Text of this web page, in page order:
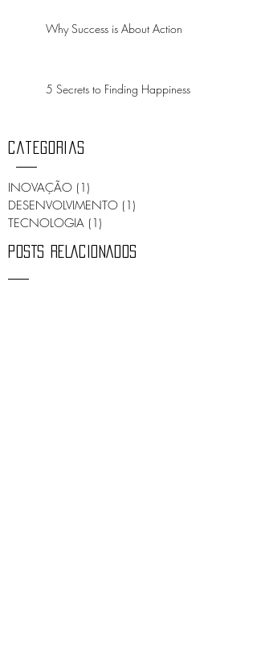
Why Success is About Action
5 Secrets to Finding Happiness
Categorias
INOVAÇÃO (1)
DESENVOLVIMENTO (1)
TECNOLOGIA (1)
POSTS RELACIONADOS